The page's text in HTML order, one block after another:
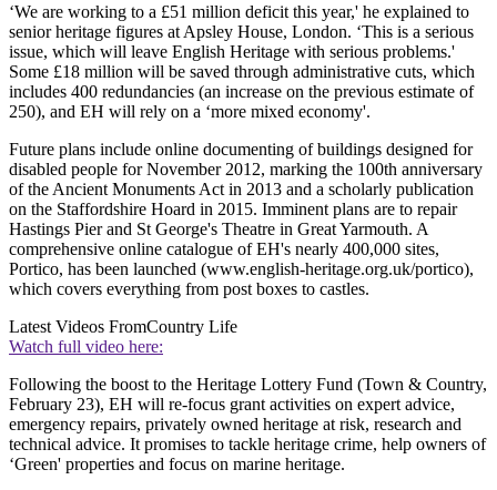
‘We are working to a £51 million deficit this year,' he explained to
senior heritage figures at Apsley House, London. ‘This is a serious
issue, which will leave English Heritage with serious problems.'
Some £18 million will be saved through administrative cuts, which
includes 400 redundancies (an increase on the previous estimate of
250), and EH will rely on a ‘more mixed economy'.
Future plans include online documenting of buildings designed for
disabled people for November 2012, marking the 100th anniversary
of the Ancient Monuments Act in 2013 and a scholarly publication
on the Staffordshire Hoard in 2015. Imminent plans are to repair
Hastings Pier and St George's Theatre in Great Yarmouth. A
comprehensive online catalogue of EH's nearly 400,000 sites,
Portico, has been launched (www.english-heritage.org.uk/portico),
which covers everything from post boxes to castles.
Latest Videos FromCountry Life
Watch full video here:
Following the boost to the Heritage Lottery Fund (Town & Country,
February 23), EH will re-focus grant activities on expert advice,
emergency repairs, privately owned heritage at risk, research and
technical advice. It promises to tackle heritage crime, help owners of
‘Green' properties and focus on marine heritage.